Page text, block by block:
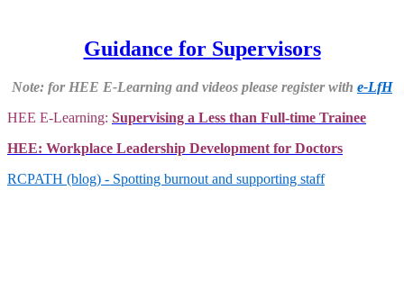
Guidance for Supervisors
Note: for HEE E-Learning and videos please register with e-LfH
HEE E-Learning: Supervising a Less than Full-time Trainee
HEE: Workplace Leadership Development for Doctors
RCPATH (blog) - Spotting burnout and supporting staff